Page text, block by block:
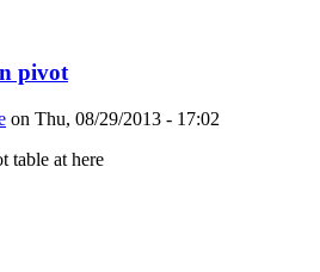
pivot
on Thu, 08/29/2013 - 17:02
table at here